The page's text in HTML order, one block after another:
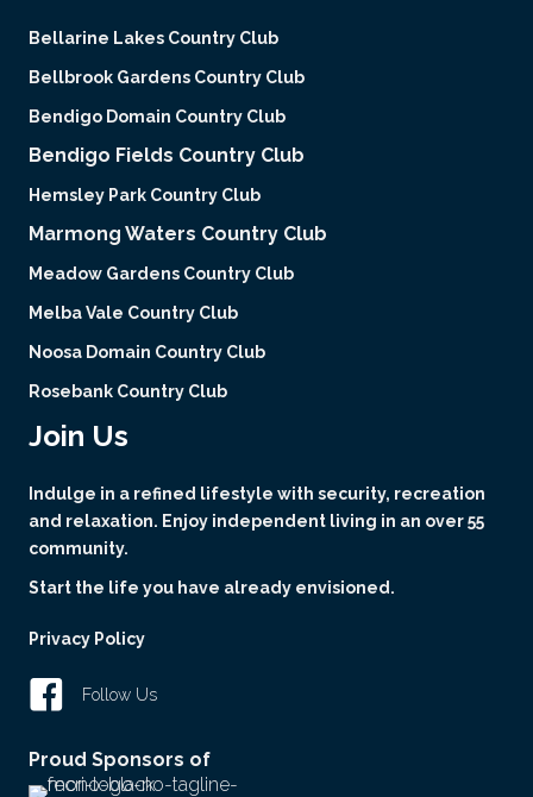
Bellarine Lakes Country Club
Bellbrook Gardens Country Club
Bendigo Domain Country Club
Bendigo Fields Country Club
Hemsley Park Country Club
Marmong Waters Country Club
Meadow Gardens Country Club
Melba Vale Country Club
Noosa Domain Country Club
Rosebank Country Club
Join Us
Indulge in a refined lifestyle with security, recreation
and relaxation. Enjoy independent living in an over 55
community.
Start the life you have already envisioned.
Privacy Policy
Follow Us
Proud Sponsors of